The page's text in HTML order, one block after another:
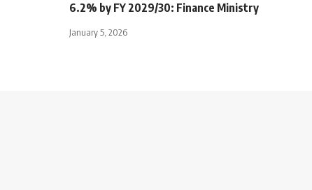
6.2% by FY 2029/30: Finance Ministry
January 5, 2026